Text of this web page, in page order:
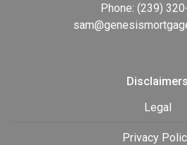
Phone: (239)
Disclaimers
Legal
Privacy